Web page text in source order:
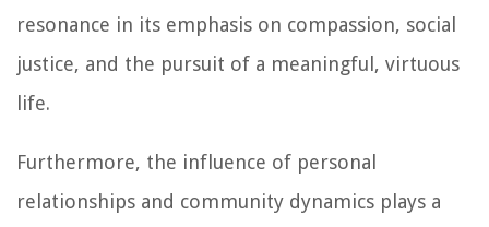
resonance in its emphasis on compassion, social
justice, and the pursuit of a meaningful, virtuous
life.
Furthermore, the influence of personal
relationships and community dynamics plays a